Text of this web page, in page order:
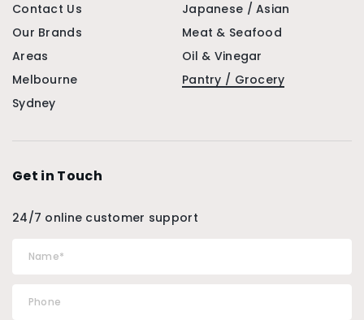
Contact Us
Our Brands
Areas
Melbourne
Sydney
Japanese / Asian
Meat & Seafood
Oil & Vinegar
Pantry / Grocery
Get in Touch
24/7 online customer support